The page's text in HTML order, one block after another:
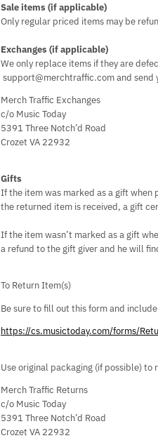
Sale items (if applicable)
Only regular priced items may be
Exchanges (if applicable)
We only replace items if they are
support@merchtraffic.com and send
Merch Traffic Exchanges
c/o Music Today
5391 Three Notch’d Road
Crozet VA 22932
Gifts
If the item was marked as a gift when
the returned item is received, a gift
If the item wasn’t marked as a gift
a refund to the gift giver and he will
To Return Item(s)
Be sure to fill out this form and
https://cs.musictoday.com/forms/
Use original packaging (if possible)
Merch Traffic Returns
c/o Music Today
5391 Three Notch’d Road
Crozet VA 22932